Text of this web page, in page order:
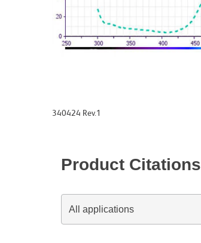
340424 Rev.1